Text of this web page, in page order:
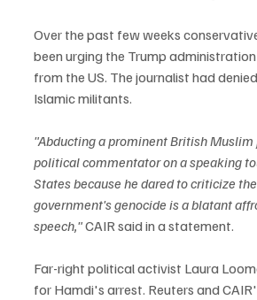
Over the past few weeks
been urging the Trump
from the US. The journalist had
Islamic militants.
"Abducting a prominent British
political commentator on a speaking
States because he dared to criticize
government's genocide is a blatant
speech," CAIR said in a statement.
Far-right political activist Laura
for Hamdi's arrest. Reuters and